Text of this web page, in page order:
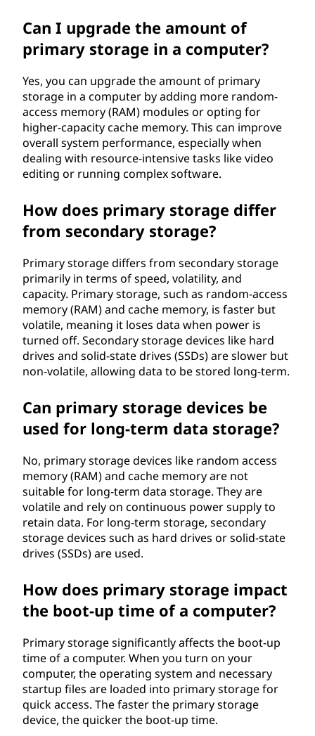
Can I upgrade the amount of
primary storage in a computer?
Yes, you can upgrade the amount of primary
storage in a computer by adding more random-
access memory (RAM) modules or opting for
higher-capacity cache memory. This can improve
overall system performance, especially when
dealing with resource-intensive tasks like video
editing or running complex software.
How does primary storage differ
from secondary storage?
Primary storage differs from secondary storage
primarily in terms of speed, volatility, and
capacity. Primary storage, such as random-access
memory (RAM) and cache memory, is faster but
volatile, meaning it loses data when power is
turned off. Secondary storage devices like hard
drives and solid-state drives (SSDs) are slower but
non-volatile, allowing data to be stored long-term.
Can primary storage devices be
used for long-term data storage?
No, primary storage devices like random access
memory (RAM) and cache memory are not
suitable for long-term data storage. They are
volatile and rely on continuous power supply to
retain data. For long-term storage, secondary
storage devices such as hard drives or solid-state
drives (SSDs) are used.
How does primary storage impact
the boot-up time of a computer?
Primary storage significantly affects the boot-up
time of a computer. When you turn on your
computer, the operating system and necessary
startup files are loaded into primary storage for
quick access. The faster the primary storage
device, the quicker the boot-up time.